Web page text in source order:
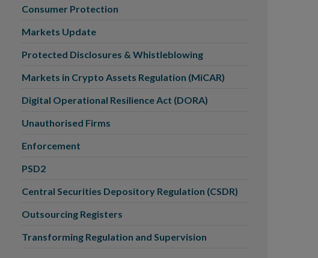
Consumer Protection
Markets Update
Protected Disclosures & Whistleblowing
Markets in Crypto Assets Regulation (MiCAR)
Digital Operational Resilience Act (DORA)
Unauthorised Firms
Enforcement
PSD2
Central Securities Depository Regulation (CSDR)
Outsourcing Registers
Transforming Regulation and Supervision